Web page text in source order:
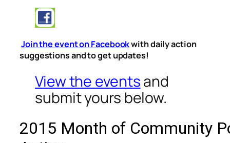
Join the event on Facebookwith daily action
suggestions and to get updates!
View the eventsand
submit yours below.